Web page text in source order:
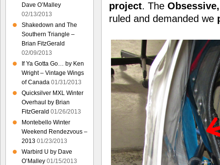
project. The
ruled and demanded we
Dave O’Malley
02/13/2013
Shakedown and The
Southern Triangle –
Brian FitzGerald
02/09/2013
If Ya Gotta Go… by Ken
Wright – Vintage Wings
of Canada 01/31/2013
Quicksilver MXL Winter
Overhaul by Brian
FitzGerald 01/26/2013
Montebello Winter
Weekend Rendezvous –
2013 01/23/2013
Warbird U by Dave
O’Malley 01/15/2013